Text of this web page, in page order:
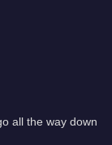
all the way down